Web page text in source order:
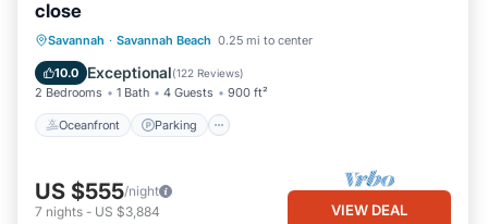
close
Savannah · Savannah Beach 0.25 mi to center
10.0 Exceptional(122 Reviews)
2 Bedrooms 1 Bath 4 Guests 900 ft²
Oceanfront Parking
Oceanfront Parking
Ocean View
Balcony/Terrace
US $555/night
7 nights - US $3,884 VIEW DEAL